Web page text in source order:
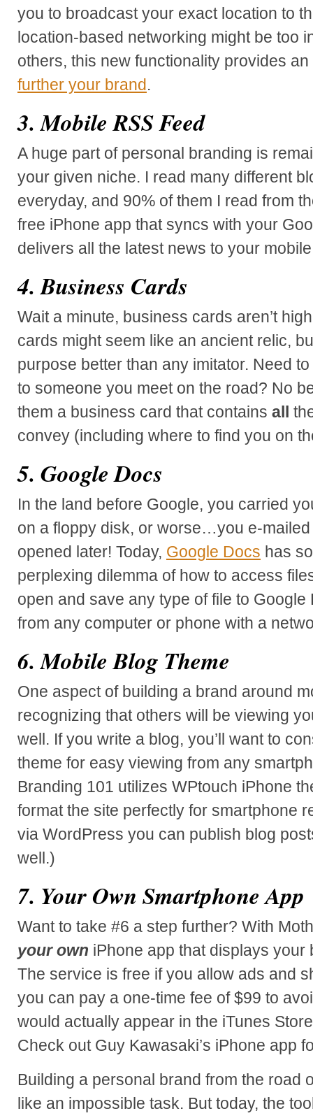
you to broadcast your exact location to
location-based networking might be too
others, this new functionality provides an
further your brand.
3. Mobile RSS Feed
A huge part of personal branding is
your given niche. I read many different
everyday, and 90% of them I read from
free iPhone app that syncs with your
delivers all the latest news to your
4. Business Cards
Wait a minute, business cards aren’t
cards might seem like an ancient relic,
purpose better than any imitator. Need
to someone you meet on the road? No
them a business card that contains all
convey (including where to find you on
5. Google Docs
In the land before Google, you carried
on a floppy disk, or worse…you e-
opened later! Today, Google Docs has
perplexing dilemma of how to access
open and save any type of file to
from any computer or phone with a
6. Mobile Blog Theme
One aspect of building a brand around
recognizing that others will be viewing
well. If you write a blog, you’ll want to
theme for easy viewing from any
Branding 101 utilizes WPtouch iPhone
format the site perfectly for smartphone
via WordPress you can publish blog
well.)
7. Your Own Smartphone App
Want to take #6 a step further? With
your own iPhone app that displays your
The service is free if you allow ads and
you can pay a one-time fee of $99 to
would actually appear in the iTunes
Check out Guy Kawasaki’s iPhone app
Building a personal brand from the road
like an impossible task. But today, the